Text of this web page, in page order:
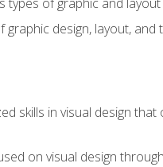
graphic design, layout,
skills in visual design
on visual design